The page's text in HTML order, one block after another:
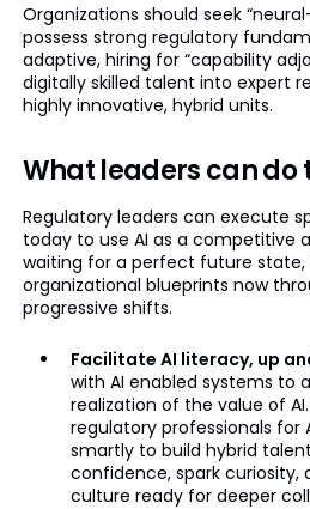
Organizations should seek
possess strong regulatory
adaptive, hiring for “capability
digitally skilled talent into expert
highly innovative, hybrid units.
What leaders can do
Regulatory leaders can execute
today to use AI as a competitive
waiting for a perfect future state,
organizational blueprints now
progressive shifts.
Facilitate AI literacy, up
with AI enabled systems to
realization of the value of
regulatory professionals for
smartly to build hybrid
confidence, spark curiosity,
culture ready for deeper